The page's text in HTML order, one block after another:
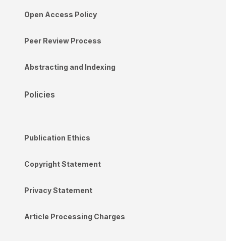
Open Access Policy
Peer Review Process
Abstracting and Indexing
Policies
Publication Ethics
Copyright Statement
Privacy Statement
Article Processing Charges